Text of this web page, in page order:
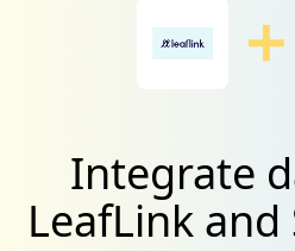
Integrate
LeafLink